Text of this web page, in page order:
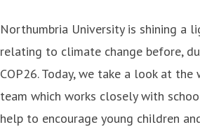
Northumbria University is shining a
relating to climate change before,
COP26. Today, we take a look at the
team which works closely with
help to encourage young children